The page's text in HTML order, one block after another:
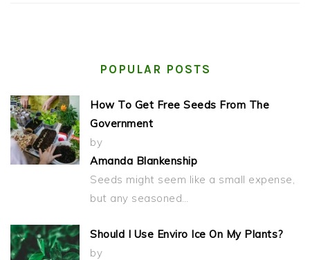
POPULAR POSTS
How To Get Free Seeds From The
Government
by
Amanda Blankenship
Seeds might seem like a small expense,
but any seasoned…
Should I Use Enviro Ice On My Plants?
by